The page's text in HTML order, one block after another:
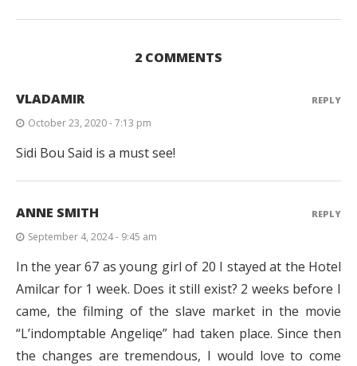
2 COMMENTS
VLADAMIR
October 23, 2020 - 7:13 pm
Sidi Bou Said is a must see!
REPLY
ANNE SMITH
September 4, 2024 - 9:45 am
In the year 67 as young girl of 20 I stayed at the Hotel
Amilcar for 1 week. Does it still exist? 2 weeks before I
came, the filming of the slave market in the movie
“L’indomptable Angeliqe” had taken place. Since then
the changes are tremendous, I would love to come
REPLY